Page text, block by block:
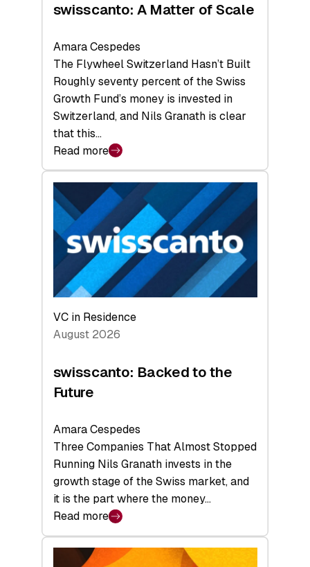
swisscanto: A Matter of Scale
Amara Cespedes
The Flywheel Switzerland Hasn’t Built
Roughly seventy percent of the Swiss
Growth Fund’s money is invested in
Switzerland, and Nils Granath is clear
that this…
Read more
:
swisscanto:
A
Matter
of
Scale
VC in Residence
August 2026
swisscanto: Backed to the
Future
Amara Cespedes
Three Companies That Almost Stopped
Running Nils Granath invests in the
growth stage of the Swiss market, and
it is the part where the money…
Read more
:
swisscanto:
Backed